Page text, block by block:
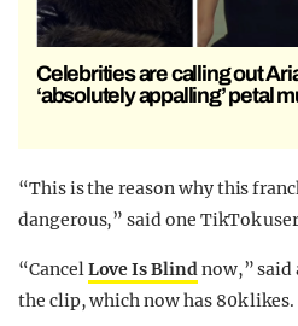
Celebrities are calling out
‘absolutely appalling’ petal
“This is the reason why this
dangerous,” said one TikTok
“CancelLove Is Blindnow,” said
the clip, which now has 80k likes.